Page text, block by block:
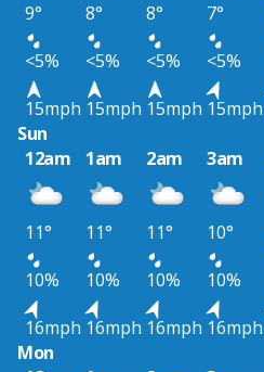
9° 8° 8° 7°
<5%
<5% <5% <5%
15mph 15mph 15mph 15mph
Sun
12am
1am 2am 3am
11° 11° 11° 10°
10%
10% 10% 10%
16mph 16mph 16mph 16mph
Mon